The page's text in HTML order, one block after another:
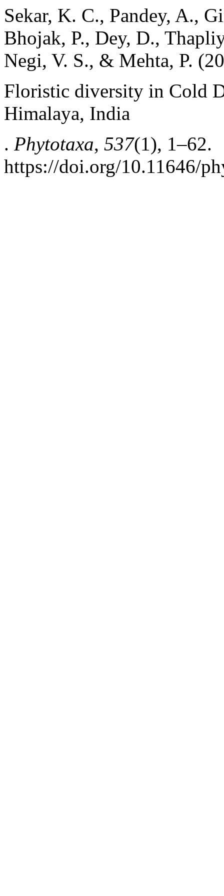
Sekar, K. C., Pandey, A.,
Bhojak, P., Dey, D.,
Negi, V. S., & Mehta, P.
Floristic diversity in Cold
Himalaya, India
. Phytotaxa, 537(1), 1–62.
https://doi.org/10.11646/